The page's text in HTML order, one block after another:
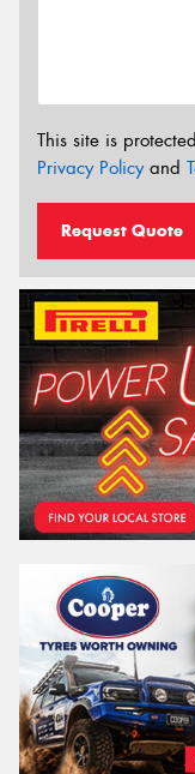
This site is
Privacy Policyand
Request Quote